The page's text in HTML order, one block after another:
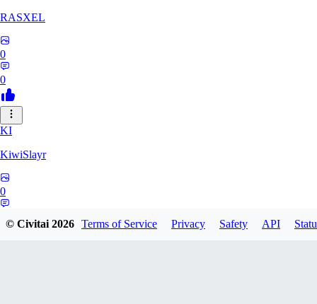
RASXEL
0
0
KI
KiwiSlayr
0
© Civitai2026 Terms of Service Privacy Safety API